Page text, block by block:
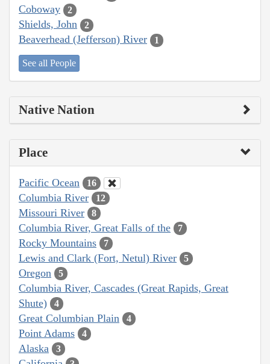
Coboway 2
Shields, John 2
Beaverhead (Jefferson) River 1
See all People
Native Nation
Place
Pacific Ocean 16
Columbia River 12
Missouri River 8
Columbia River, Great Falls of the 7
Rocky Mountains 7
Lewis and Clark (Fort, Netul) River 5
Oregon 5
Columbia River, Cascades (Great Rapids, Great
Shute)
4
Great Columbian Plain 4
Point Adams 4
Alaska 3